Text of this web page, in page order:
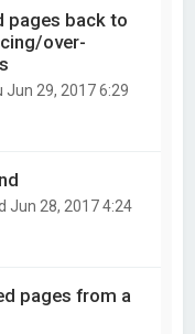
pages back to
over-
Jun 29, 2017 6:29
Jun 28, 2017 4:24
pages from a